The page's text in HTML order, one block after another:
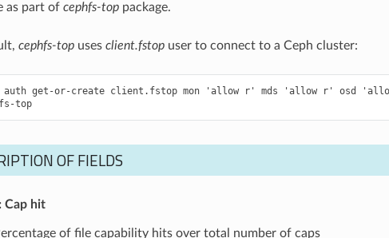
as part of cephfs-toppackage.
cephfs-topuses client.fstopuser to connect to a Ceph cluster:
auth get-or-create client.fstop mon 'allow r' mds 'allow r' osd
$ cephfs-top
OF FIELDS
Cap hit
of file capability hits over total number of caps